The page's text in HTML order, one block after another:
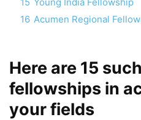
16 Acumen Regional
Here are 15
fellowships in
your fields